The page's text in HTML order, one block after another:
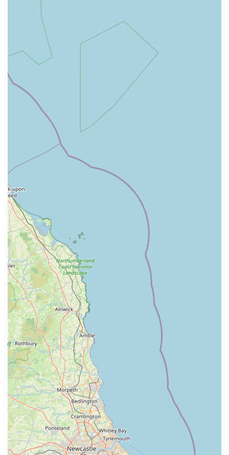
Calm and Relaxed Atmosphere for Cats: Customers
consistently observe how "relaxed the other cats were"
upon arrival, indicating a well-managed and stress-reducing
environment.
High Recommendation Rate: The strong endorsement from
multiple satisfied customers, with one stating, "If you're
looking at other well reviewed catteries, don't bother and
pick this one," speaks volumes about the quality of care.
Positive Cat Behaviour Post-Stay: A crucial highlight is
how content and happy cats are upon pick-up from
Howgrave, especially when compared to negative
experiences at other catteries, demonstrating the positive
impact of Ira's care. "Any time I have picked him up from
Ira's he has been so content and happy."
Flexibility with Personal Items: Allowing owners to bring
familiar items from home helps cats settle, showing a
thoughtful and accommodating approach to pet comfort.
Trustworthy and Secure Environment: Pet owners feel
"confident and safe" knowing their cats are "so well looked
after and safe when we are away."
Contact Information
Address: Sutton Howgrave, Bedale DL8 2NU, UK
Phone: 07762 943421
Mobile Phone: +44 7762 943421
Conclusion: Why this place is suitable for locals
For local cat owners in Bedale and the wider North Yorkshire
community, Howgrave Lodge Cattery is not just a place to
board your cat; it's a genuine extension of your home's loving
care. The overwhelming positive feedback from real customers
underscores why this establishment is exceptionally well-suited
for locals. The primary reason is the unparalleled peace of